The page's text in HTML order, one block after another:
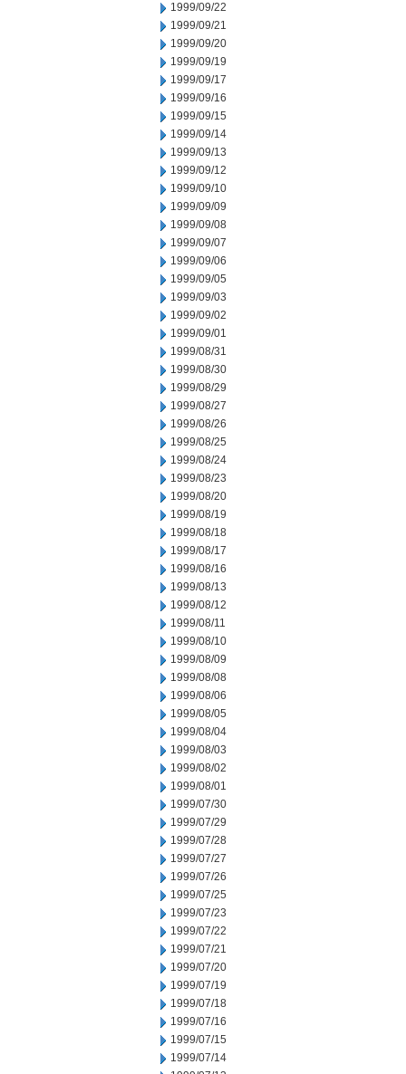
1999/09/22
1999/09/21
1999/09/20
1999/09/19
1999/09/17
1999/09/16
1999/09/15
1999/09/14
1999/09/13
1999/09/12
1999/09/10
1999/09/09
1999/09/08
1999/09/07
1999/09/06
1999/09/05
1999/09/03
1999/09/02
1999/09/01
1999/08/31
1999/08/30
1999/08/29
1999/08/27
1999/08/26
1999/08/25
1999/08/24
1999/08/23
1999/08/20
1999/08/19
1999/08/18
1999/08/17
1999/08/16
1999/08/13
1999/08/12
1999/08/11
1999/08/10
1999/08/09
1999/08/08
1999/08/06
1999/08/05
1999/08/04
1999/08/03
1999/08/02
1999/08/01
1999/07/30
1999/07/29
1999/07/28
1999/07/27
1999/07/26
1999/07/25
1999/07/23
1999/07/22
1999/07/21
1999/07/20
1999/07/19
1999/07/18
1999/07/16
1999/07/15
1999/07/14